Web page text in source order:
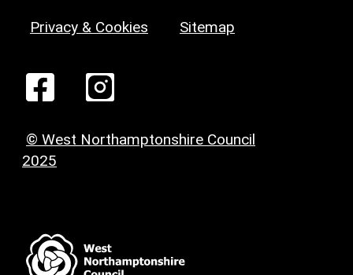
Privacy & Cookies Sitemap
© West Northamptonshire Council
2025